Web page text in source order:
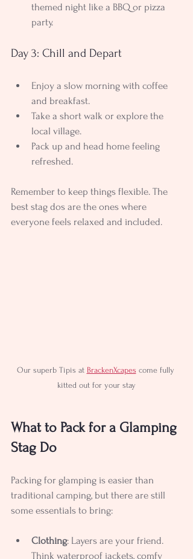
themed night like a BBQ or pizza
party.
Day 3: Chill and Depart
Enjoy a slow morning with coffee
and breakfast.
Take a short walk or explore the
local village.
Pack up and head home feeling
refreshed.
Remember to keep things flexible. The
best stag dos are the ones where
everyone feels relaxed and included.
Our superb Tipis at BrackenXcapes come fully
kitted out for your stay
What to Pack for a Glamping
Stag Do
Packing for glamping is easier than
traditional camping, but there are still
some essentials to bring:
Clothing: Layers are your friend.
Think waterproof jackets, comfy